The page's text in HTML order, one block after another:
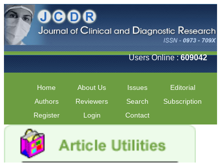
Users Online :609042
Home About Us Issues
Editorial
Authors
Reviewers Search
Subscription
Register
Login Contact